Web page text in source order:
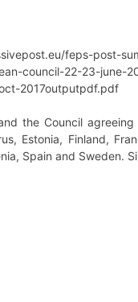
feps-post-
council-22-23-
2017outputpdf.pdf
the Council agreeing
Estonia, Finland,
Spain and Sweden.